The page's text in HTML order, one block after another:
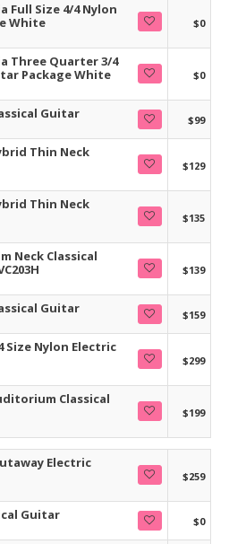
Full Size 4/4 Nylon
White
$0
Three Quarter 3/4
Package White
$0
Guitar $99
Thin Neck
$129
Thin Neck
$135
Neck Classical
$139
Guitar $159
Size Nylon Electric
$299
Classical
$199
Electric
$259
Guitar $0